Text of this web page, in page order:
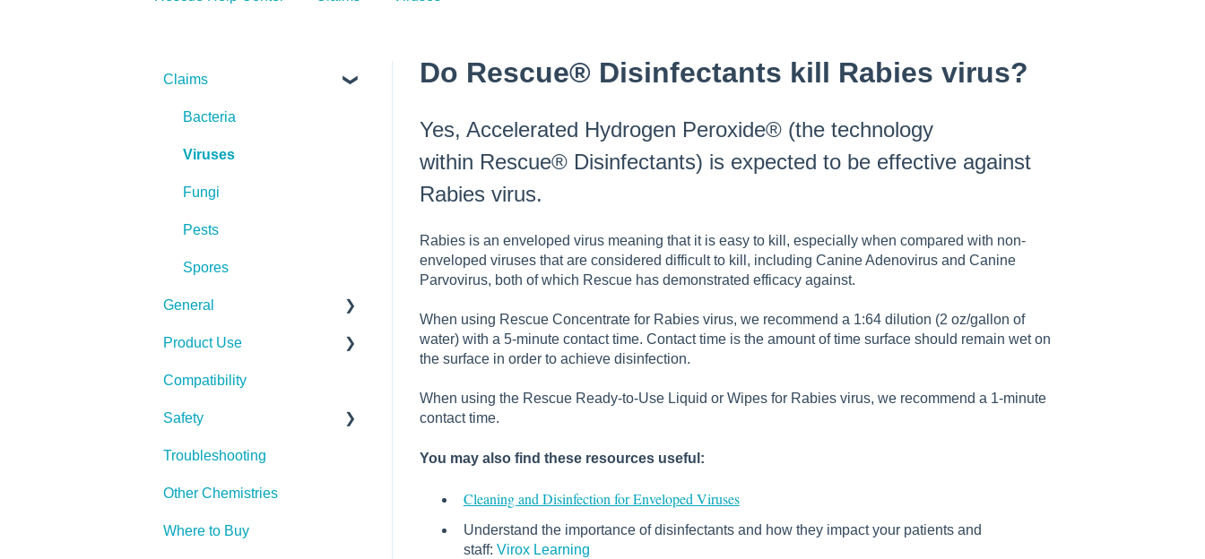
Do Rescue® Disinfectants kill Rabies virus?
Yes, Accelerated Hydrogen Peroxide® (the technology
within Rescue® Disinfectants) is expected to be effective against
Rabies virus.
Rabies is an enveloped virus meaning that it is easy to kill, especially when compared with non-
enveloped viruses that are considered difficult to kill, including Canine Adenovirus and Canine
Parvovirus, both of which Rescue has demonstrated efficacy against.
When using Rescue Concentrate for Rabies virus, we recommend a 1:64 dilution (2 oz/gallon of
water) with a 5-minute contact time. Contact time is the amount of time surface should remain wet on
the surface in order to achieve disinfection.
When using the Rescue Ready-to-Use Liquid or Wipes for Rabies virus, we recommend a 1-minute
contact time.
You may also find these resources useful:
Cleaning and Disinfection for Enveloped Viruses
Understand the importance of disinfectants and how they impact your patients and
staff: Virox Learning
Claims
Bacteria
Viruses
Fungi
Pests
Spores
General
Spills, Storage, Reuse &
Product Use
Rescue Concentrate
Compatibility
Safety
PPE (Personal Protective
Troubleshooting
Other Chemistries
Where to Buy